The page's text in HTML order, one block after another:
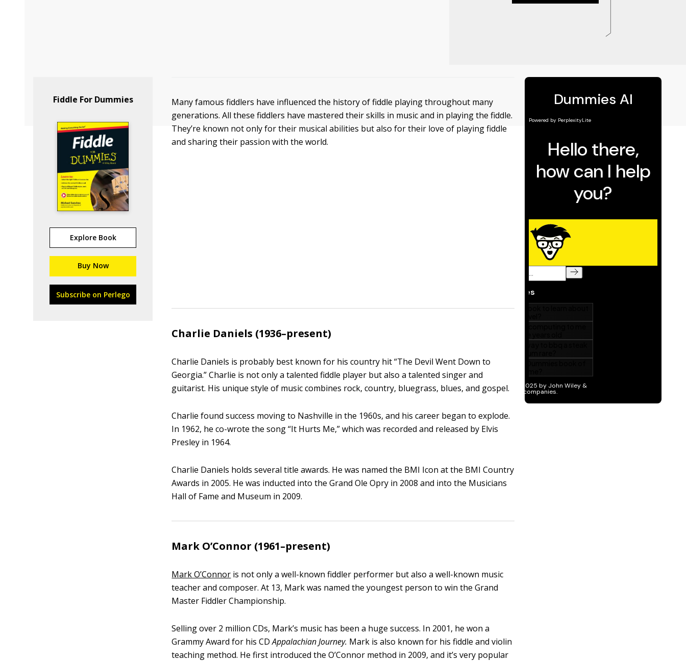
Fiddle For Dummies
Explore Book
Buy Now
Subscribe on Perlego
Many famous fiddlers have influenced the history of fiddle playing throughout many
generations. All these fiddlers have mastered their skills in music and in playing the fiddle.
They’re known not only for their musical abilities but also for their love of playing fiddle
and sharing their passion with the world.
Charlie Daniels (1936–present)
Charlie Daniels is probably best known for his country hit “The Devil Went Down to
Georgia.” Charlie is not only a talented fiddle player but also a talented singer and
guitarist. His unique style of music combines rock, country, bluegrass, blues, and gospel.
Charlie found success moving to Nashville in the 1960s, and his career began to explode.
In 1962, he co-wrote the song “It Hurts Me,” which was recorded and released by Elvis
Presley in 1964.
Charlie Daniels holds several title awards. He was named the BMI Icon at the BMI Country
Awards in 2005. He was inducted into the Grand Ole Opry in 2008 and into the Musicians
Hall of Fame and Museum in 2009.
Mark O’Connor (1961–present)
Mark O’Connor is not only a well-known fiddler performer but also a well-known music
teacher and composer. At 13, Mark was named the youngest person to win the Grand
Master Fiddler Championship.
Selling over 2 million CDs, Mark’s music has been a huge success. In 2001, he won a
Grammy Award for his CDAppalachian Journey. Mark is also known for his fiddle and violin
teaching method. He first introduced the O’Connor method in 2009, and it’s very popular